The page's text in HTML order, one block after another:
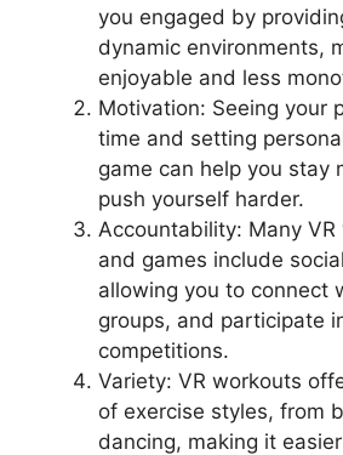
you engaged by
dynamic environments,
enjoyable and less
Motivation: Seeing your
time and setting
game can help you stay
push yourself harder.
Accountability: Many
and games include
allowing you to connect
groups, and participate
competitions.
Variety: VR workouts
of exercise styles, from
dancing, making it